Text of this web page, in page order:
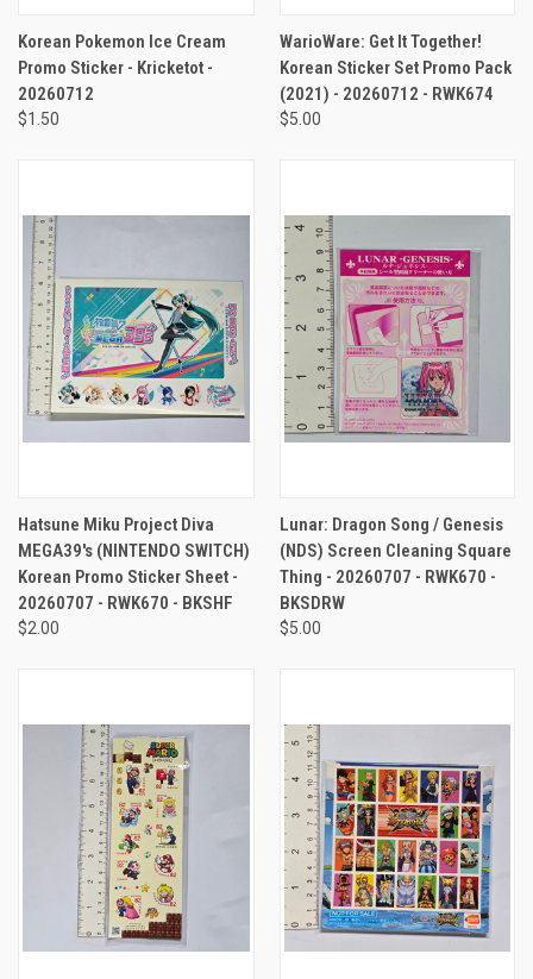
Korean Pokemon Ice Cream
Promo Sticker - Kricketot -
20260712
$1.50
WarioWare: Get It Together!
Korean Sticker Set Promo Pack
(2021) - 20260712 - RWK674
$5.00
Hatsune Miku Project Diva
MEGA39's (NINTENDO SWITCH)
Korean Promo Sticker Sheet -
20260707 - RWK670 - BKSHF
$2.00
Lunar: Dragon Song / Genesis
(NDS) Screen Cleaning Square
Thing - 20260707 - RWK670 -
BKSDRW
$5.00